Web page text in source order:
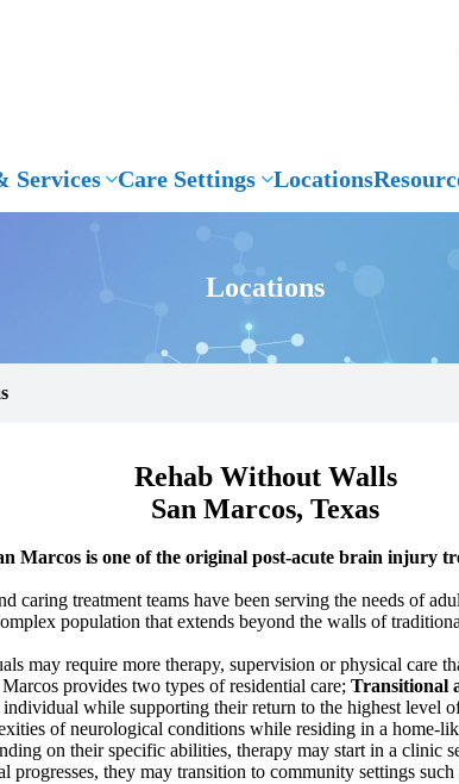
Services Care Settings Locations
Locations
Rehab Without Walls
San Marcos, Texas
Marcos is one of the original post-acute brain injury
caring treatment teams have been serving the needs of
population that extends beyond the walls of
may require more therapy, supervision or physical care
provides two types of residential care; Transitional
while supporting their return to the highest level
of neurological conditions while residing in a home-
on their specific abilities, therapy may start in a clinic
progresses, they may transition to community settings